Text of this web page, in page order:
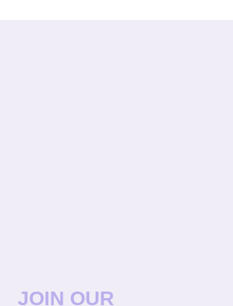
JOIN OUR